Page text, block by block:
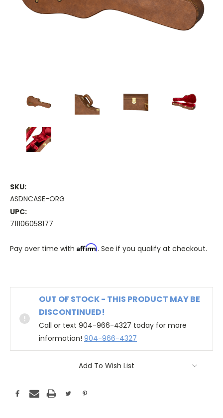
SKU:
ASDNCASE-ORG
UPC:
711106058177
Pay over time with Affirm. See if you qualify at checkout.
OUT OF STOCK - THIS PRODUCT MAY BE
DISCONTINUED!
Call or text 904-966-4327 today for more
information! 904-966-4327
Add To Wish List